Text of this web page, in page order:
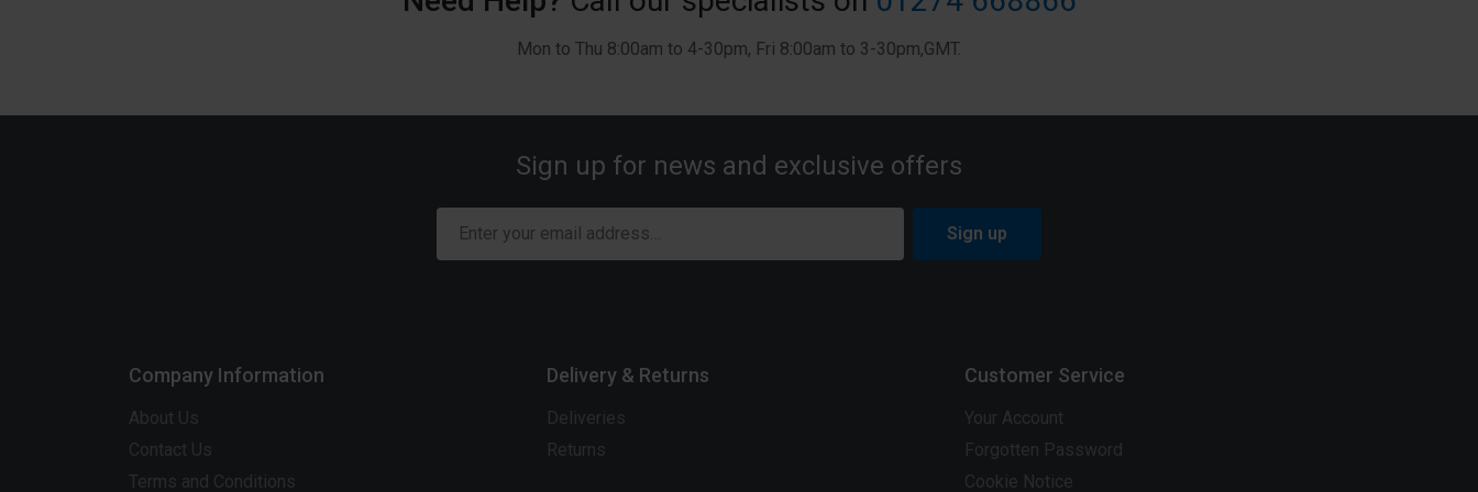
Mon to Thu 8:00am to 4-30pm, Fri 8:00am to 3-30pm,GMT.
Sign up for news and exclusive offers
Sign up
Company Information
About Us
Contact Us
Terms and Conditions
Delivery & Returns
Deliveries
Returns
Customer Service
Your Account
Forgotten Password
Cookie Notice